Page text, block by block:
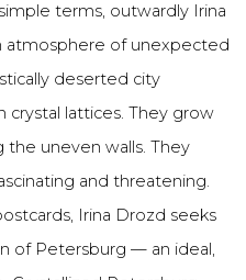
terms, outwardly Irina
atmosphere of unexpected
deserted city
crystal lattices. They grow
the uneven walls. They
and threatening.
Irina Drozd seeks
of Petersburg — an ideal,